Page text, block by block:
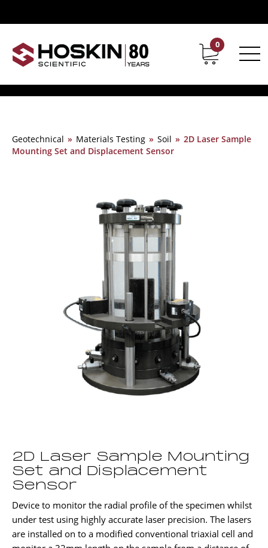
Contact Career
0
Geotechnical » Materials Testing » Soil » 2D Laser Sample
Mounting Set and Displacement Sensor
2D Laser Sample Mounting
Set and Displacement
Sensor
Device to monitor the radial profile of the specimen whilst
under test using highly accurate laser precision. The lasers
are installed on to a modified conventional triaxial cell and